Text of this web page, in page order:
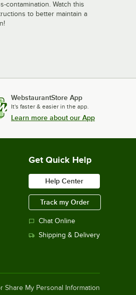
FG1962000000 9 1/2"
Temperature Silicone
Free Disposable Black
3.5 Mil Thick Gloves - Large -
Free Disposable Black
Mil Thick Gloves - Medium
contamination. Watch this
to better maintain a
WebstaurantStore App
It's faster & easier in the app.
Learn more about our App
Get Quick Help
Help Center
Track my Order
Chat Online
Shipping & Delivery
Share My Personal Information